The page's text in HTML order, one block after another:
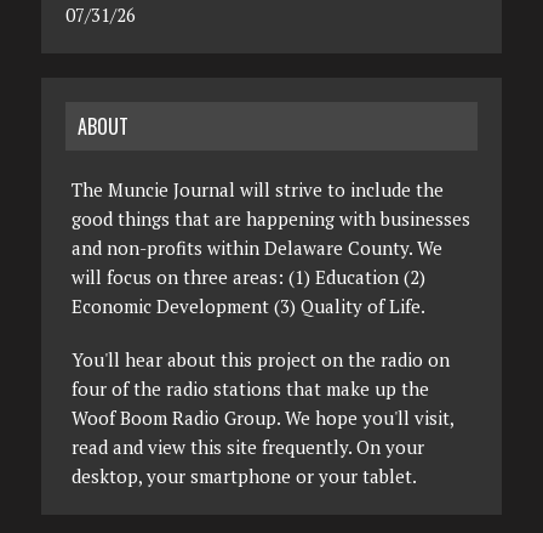
07/31/26
ABOUT
The Muncie Journal will strive to include the
good things that are happening with businesses
and non-profits within Delaware County. We
will focus on three areas: (1) Education (2)
Economic Development (3) Quality of Life.
You'll hear about this project on the radio on
four of the radio stations that make up the
Woof Boom Radio Group. We hope you'll visit,
read and view this site frequently. On your
desktop, your smartphone or your tablet.